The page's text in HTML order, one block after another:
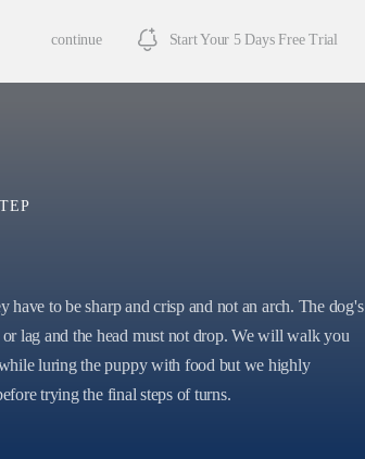
continue Start Your 5 Days Free Trial
have to be sharp and crisp and not an arch. The dog's
lag and the head must not drop. We will walk you
luring the puppy with food but we highly
trying the final steps of turns.